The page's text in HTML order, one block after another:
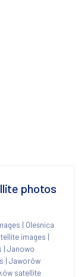
photos
| Oleśnica
images |
| Janowo
| Jaworów
satellite